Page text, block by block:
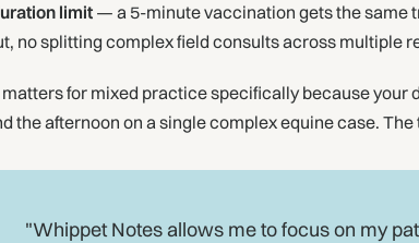
limit — a 5-minute vaccination gets the same
no splitting complex field consults across multiple
for mixed practice specifically because your
the afternoon on a single complex equine case.
"Whippet Notes allows me to focus on my